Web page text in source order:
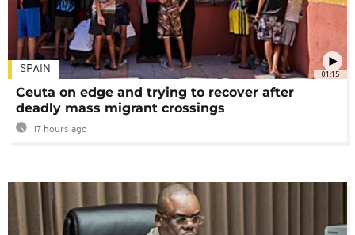
01:15
SPAIN
Ceuta on edge and trying to recover after
deadly mass migrant crossings
17 hours ago